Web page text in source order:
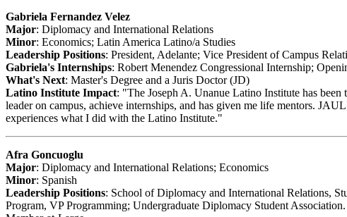
Gabriela Fernandez Velez
Major: Diplomacy and International Relations
Minor: Economics; Latin America Latino/a Studies
Leadership Positions: President, Adelante; Vice President of Campus
Gabriela's Internships: Robert Menendez Congressional Internship;
What's Next: Master's Degree and a Juris Doctor (JD)
Latino Institute Impact: "The Joseph A. Unanue Latino Institute has been
leader on campus, achieve internships, and has given me life mentors.
experiences what I did with the Latino Institute."
Afra Goncuoglu
Major: Diplomacy and International Relations; Economics
Minor: Spanish
Leadership Positions: School of Diplomacy and International Relations,
Program, VP Programming; Undergraduate Diplomacy Student